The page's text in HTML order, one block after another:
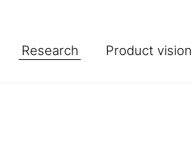
Research Product vision